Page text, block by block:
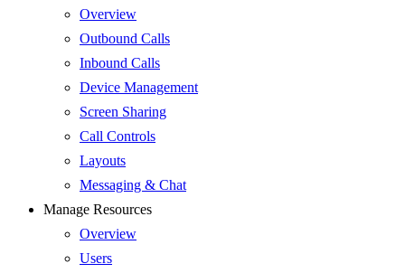
Overview
Outbound Calls
Inbound Calls
Device Management
Screen Sharing
Call Controls
Layouts
Messaging & Chat
Manage Resources
Overview
Users